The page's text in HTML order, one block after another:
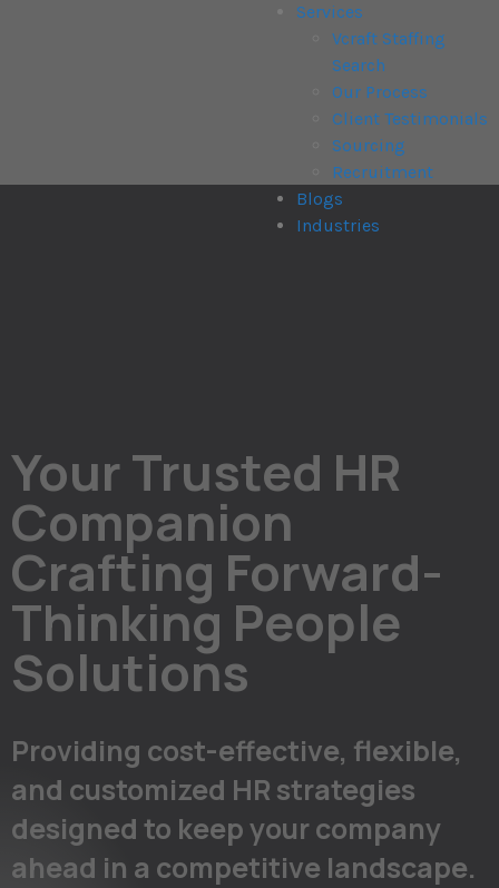
Services
Vcraft Staffing
Search
Our Process
Client Testimonials
Sourcing
Recruitment
Blogs
Industries
Your Trusted HR
Companion
Crafting Forward-
Thinking People
Solutions
Providing cost-effective, flexible,
and customized HR strategies
designed to keep your company
ahead in a competitive landscape.